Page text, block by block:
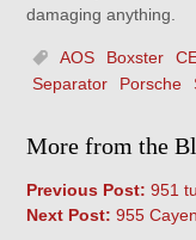
damaging anything.
AOS Boxster
Separator
Porsche
More from the
Previous Post: 951
Next Post: 955